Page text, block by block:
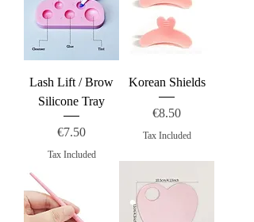
Lash Lift / Brow
Silicone Tray
Price
€7.50
Tax Included
Korean Shields
Price
€8.50
Tax Included